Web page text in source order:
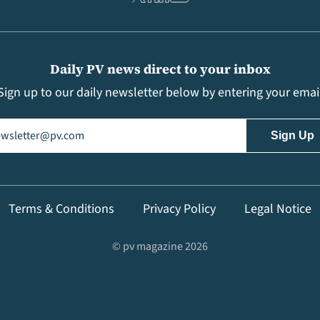
Daily PV news direct to your inbox
up to our daily newsletter below by entering your
(Required)
Terms & Conditions Privacy Policy Legal Notice
© pv magazine 2026